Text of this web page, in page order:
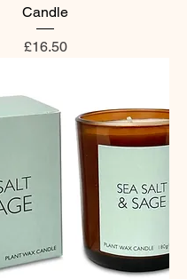
Candle
Price
£16.50